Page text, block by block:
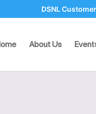
DSNL
About Us
for